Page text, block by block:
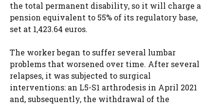
the total permanent disability, so it will charge a
pension equivalent to 55% of its regulatory base,
set at 1,423.64 euros.
The worker began to suffer several lumbar
problems that worsened over time. After several
relapses, it was subjected to surgical
interventions: an L5-S1 arthrodesis in April 2021
and, subsequently, the withdrawal of the